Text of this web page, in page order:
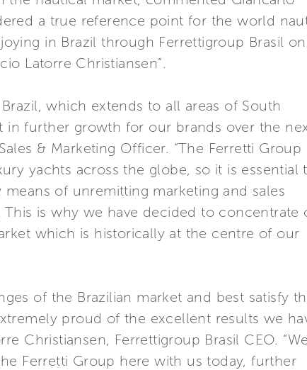
a true reference point for the world
in Brazil through Ferrettigroup Brasil
Latorre Christiansen”.
which extends to all areas of South
in further growth for our brands over the
& Marketing Officer. “The Ferretti Group
yachts across the globe, so it is essential
of unremitting marketing and sales
is why we have decided to concentrate
which is historically at the centre of our
of the Brazilian market and best satisfy
proud of the excellent results we
Christiansen, Ferrettigroup Brasil CEO. “We
Ferretti Group here with us today, further